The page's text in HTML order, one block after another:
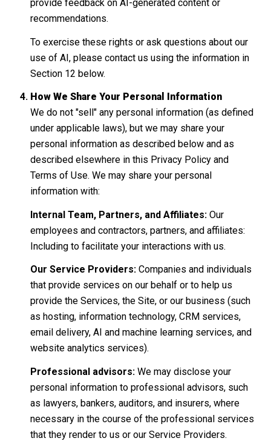
provide feedback on AI-generated content or
recommendations.
To exercise these rights or ask questions about our
use of AI, please contact us using the information in
Section 12 below.
How We Share Your Personal Information
We do not "sell" any personal information (as defined
under applicable laws), but we may share your
personal information as described below and as
described elsewhere in this Privacy Policy and
Terms of Use. We may share your personal
information with:
Internal Team, Partners, and Affiliates:Our
employees and contractors, partners, and affiliates:
Including to facilitate your interactions with us.
Our Service Providers:Companies and individuals
that provide services on our behalf or to help us
provide the Services, the Site, or our business (such
as hosting, information technology, CRM services,
email delivery, AI and machine learning services, and
website analytics services).
Professional advisors:We may disclose your
personal information to professional advisors, such
as lawyers, bankers, auditors, and insurers, where
necessary in the course of the professional services
that they render to us or our Service Providers.